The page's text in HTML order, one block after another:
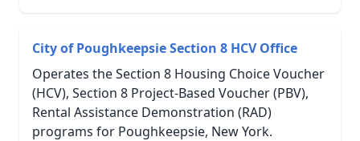
City of Poughkeepsie Section 8 HCV Office
Operates the Section 8 Housing Choice Voucher
(HCV), Section 8 Project-Based Voucher (PBV),
Rental Assistance Demonstration (RAD)
programs for Poughkeepsie, New York.